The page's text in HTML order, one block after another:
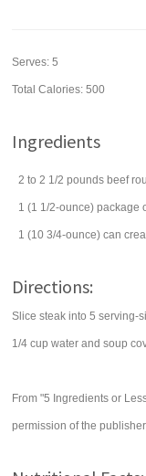
Serves:5
Total Calories: 500
Ingredients
2 to 2 1/2 pounds beef
1 (1 1/2-ounce) package
1 (10 3/4-ounce) can
Directions:
Slice steak into 5 serving-
1/4 cup water and soup
From "5 Ingredients or
permission of the